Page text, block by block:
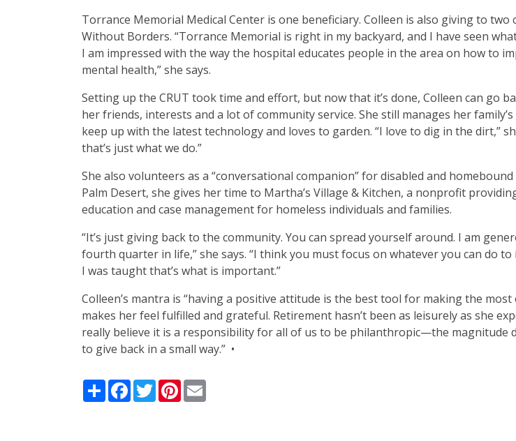
Torrance Memorial Medical Center is one beneficiary. Colleen is also giving to two
Without Borders. “Torrance Memorial is right in my backyard, and I have seen
I am impressed with the way the hospital educates people in the area on how to
mental health,” she says.
Setting up the CRUT took time and effort, but now that it’s done, Colleen can go
her friends, interests and a lot of community service. She still manages her family’s
keep up with the latest technology and loves to garden. “I love to dig in the dirt,”
that’s just what we do.”
She also volunteers as a “conversational companion” for disabled and
Palm Desert, she gives her time to Martha’s Village & Kitchen, a nonprofit
education and case management for homeless individuals and families.
“It’s just giving back to the community. You can spread yourself around. I am
fourth quarter in life,” she says. “I think you must focus on whatever you can do
I was taught that’s what is important.”
Colleen’s mantra is “having a positive attitude is the best tool for making the
makes her feel fulfilled and grateful. Retirement hasn’t been as leisurely as she
really believe it is a responsibility for all of us to be philanthropic—the magnitude
to give back in a small way.” •
ShareFacebook
TwitterPinterest